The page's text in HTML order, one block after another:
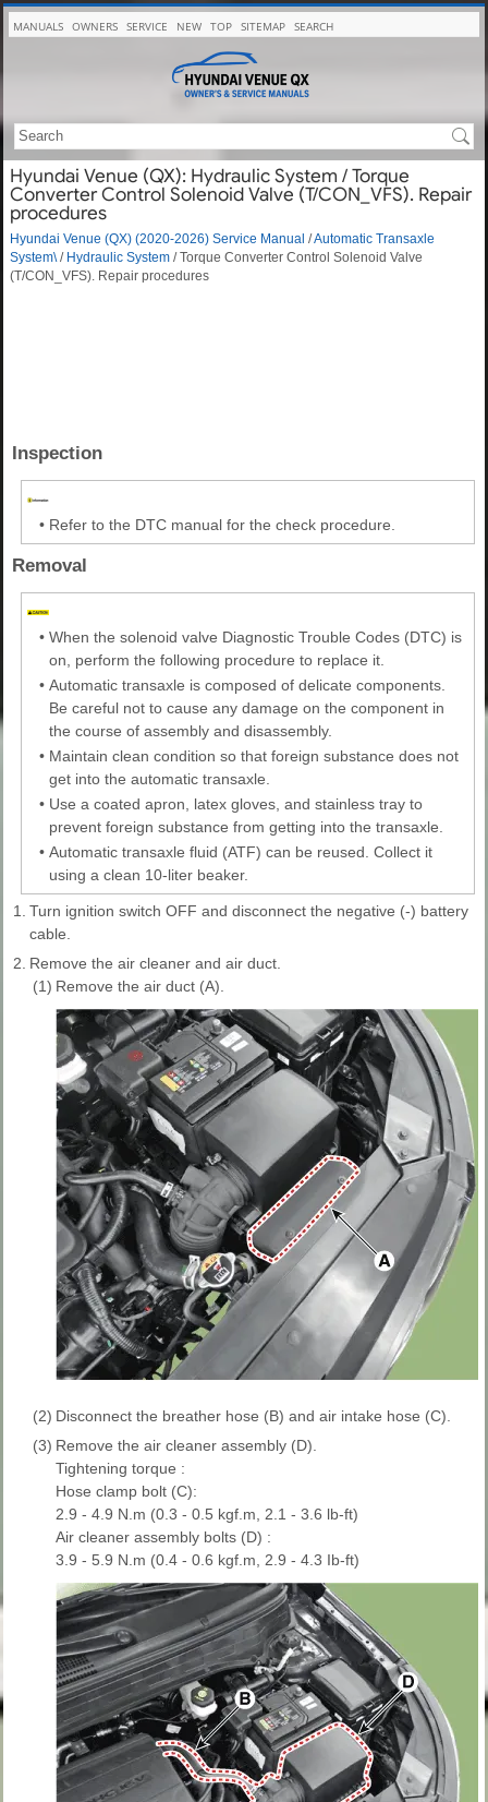
MANUALS OWNERS SERVICE NEW TOP SITEMAP SEARCH
Hyundai Venue (QX): Hydraulic System / Torque
Converter Control Solenoid Valve (T/CON_VFS). Repair
procedures
Hyundai Venue (QX) (2020-2026) Service Manual /Automatic Transaxle
System\ / Hydraulic System / Torque Converter Control Solenoid Valve
(T/CON_VFS). Repair procedures
Inspection
• Refer to the DTC manual for the check procedure.
Removal
• When the solenoid valve Diagnostic Trouble Codes (DTC) is
on, perform the following procedure to replace it.
• Automatic transaxle is composed of delicate components.
Be careful not to cause any damage on the component in
the course of assembly and disassembly.
• Maintain clean condition so that foreign substance does not
get into the automatic transaxle.
• Use a coated apron, latex gloves, and stainless tray to
prevent foreign substance from getting into the transaxle.
• Automatic transaxle fluid (ATF) can be reused. Collect it
using a clean 10-liter beaker.
1.
Turn ignition switch OFF and disconnect the negative (-) battery
cable.
2. Remove the air cleaner and air duct.
(1) Remove the air duct (A).
(2) Disconnect the breather hose (B) and air intake hose (C).
(3) Remove the air cleaner assembly (D).
Tightening torque :
Hose clamp bolt (C):
2.9 - 4.9 N.m (0.3 - 0.5 kgf.m, 2.1 - 3.6 lb-ft)
Air cleaner assembly bolts (D) :
3.9 - 5.9 N.m (0.4 - 0.6 kgf.m, 2.9 - 4.3 Ib-ft)